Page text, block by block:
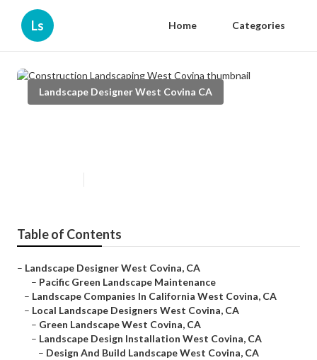
Ls Home Categories
Landscape Designer West Covina CA
Table of Contents
– Landscape Designer West Covina, CA
– Pacific Green Landscape Maintenance
– Landscape Companies In California West Covina, CA
– Local Landscape Designers West Covina, CA
– Green Landscape West Covina, CA
– Landscape Design Installation West Covina, CA
– Design And Build Landscape West Covina, CA